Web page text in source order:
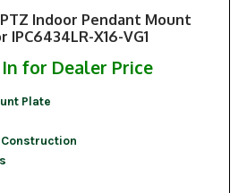
PTZ Indoor Pendant Mount
IPC6434LR-X16-VG1
for Dealer Price
Plate